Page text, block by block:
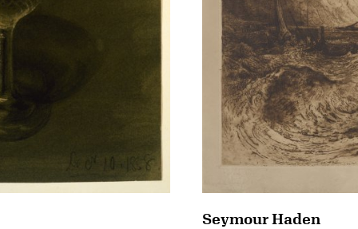
Seymour Haden